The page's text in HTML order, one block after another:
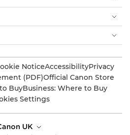
NoticeAccessibilityPrivacy
(PDF)Official Canon Store
BuyBusiness: Where to Buy
Settings
UK